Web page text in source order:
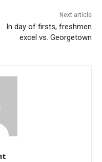
Next article
In day of firsts, freshmen
excel vs. Georgetown